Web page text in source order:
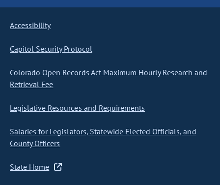
Accessibility
Capitol Security Protocol
Colorado Open Records Act Maximum Hourly Research and
Retrieval Fee
Legislative Resources and Requirements
Salaries for Legislators, Statewide Elected Officials, and
County Officers
State Home